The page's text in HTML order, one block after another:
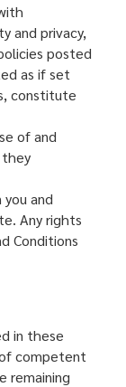
and privacy,
posted
as if set
constitute
of and
and
Any rights
Conditions
in these
competent
remaining